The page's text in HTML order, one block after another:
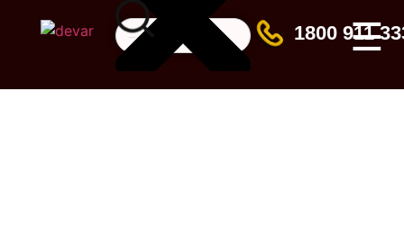
1800 911
☰